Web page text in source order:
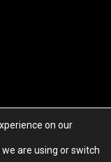
on our
are using or switch